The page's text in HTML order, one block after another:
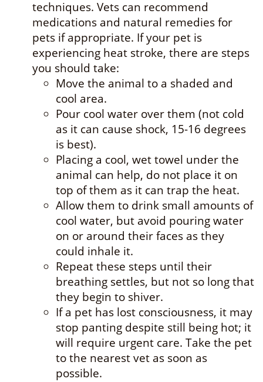
techniques. Vets can recommend
medications and natural remedies for
pets if appropriate. If your pet is
experiencing heat stroke, there are steps
you should take:
Move the animal to a shaded and
cool area.
Pour cool water over them (not cold
as it can cause shock, 15-16 degrees
is best).
Placing a cool, wet towel under the
animal can help, do not place it on
top of them as it can trap the heat.
Allow them to drink small amounts of
cool water, but avoid pouring water
on or around their faces as they
could inhale it.
Repeat these steps until their
breathing settles, but not so long that
they begin to shiver.
If a pet has lost consciousness, it may
stop panting despite still being hot; it
will require urgent care. Take the pet
to the nearest vet as soon as
possible.